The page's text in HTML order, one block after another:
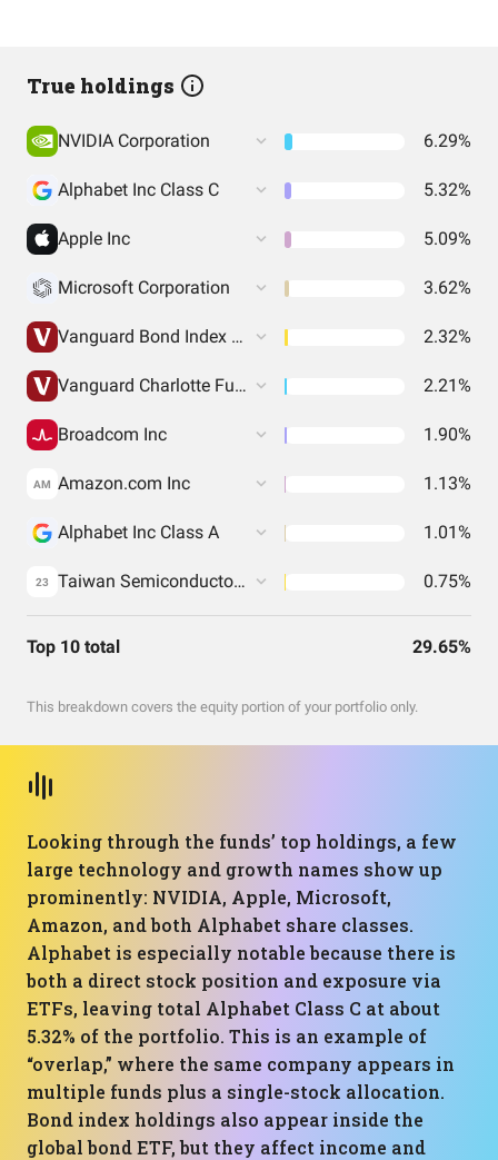
True holdings
NVIDIA Corporation 6.29%
Alphabet Inc Class C 5.32%
Apple Inc 5.09%
Microsoft Corporation 3.62%
Vanguard Bond Index Funds - Vanguard Total Bond Market ETF 2.32%
Vanguard Charlotte Funds - Vanguard Total International Bond ETF 2.21%
Broadcom Inc 1.90%
AM Amazon.com Inc 1.13%
Alphabet Inc Class A 1.01%
23 Taiwan Semiconductor Manufacturing Co. Ltd. 0.75%
Top 10 total 29.65%
This breakdown covers the equity portion of your portfolio only.
Looking through the funds’ top holdings, a few
large technology and growth names show up
prominently: NVIDIA, Apple, Microsoft,
Amazon, and both Alphabet share classes.
Alphabet is especially notable because there is
both a direct stock position and exposure via
ETFs, leaving total Alphabet Class C at about
5.32% of the portfolio. This is an example of
“overlap,” where the same company appears in
multiple funds plus a single-stock allocation.
Bond index holdings also appear inside the
global bond ETF, but they affect income and